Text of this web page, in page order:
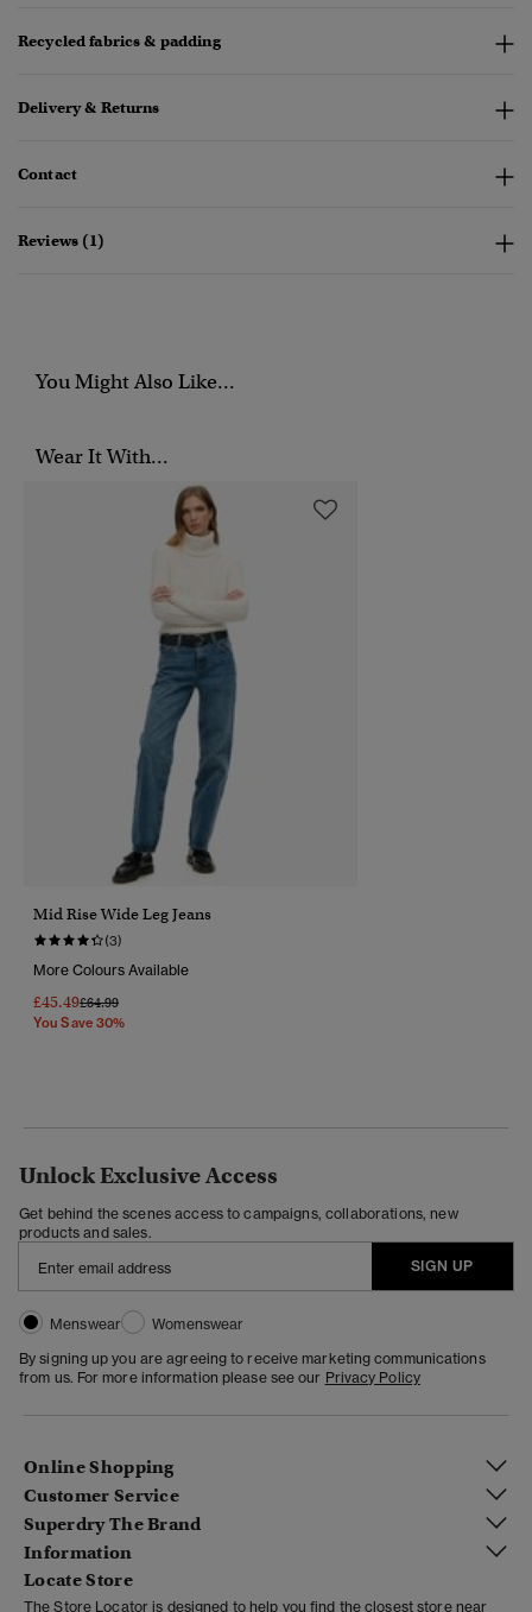
Recycled fabrics & padding
Delivery & Returns
Contact
Reviews (1)
You Might Also Like...
Wear It With...
Mid Rise Wide Leg Jeans
(3)
More Colours Available
£45.49Price Reduced From
£64.99To
You Save 30%
Unlock Exclusive Access
Get behind the scenes access to campaigns, collaborations, new
products and sales.
SIGN UP
Menswear
Womenswear
By signing up you are agreeing to receive marketing communications
from us. For more information please see our Privacy Policy
Online Shopping
Customer Service
Superdry The Brand
Information
Locate Store
The Store Locator is designed to help you find the closest store near